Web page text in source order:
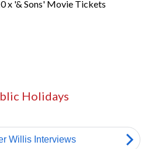
x '& Sons' Movie Tickets
Holidays